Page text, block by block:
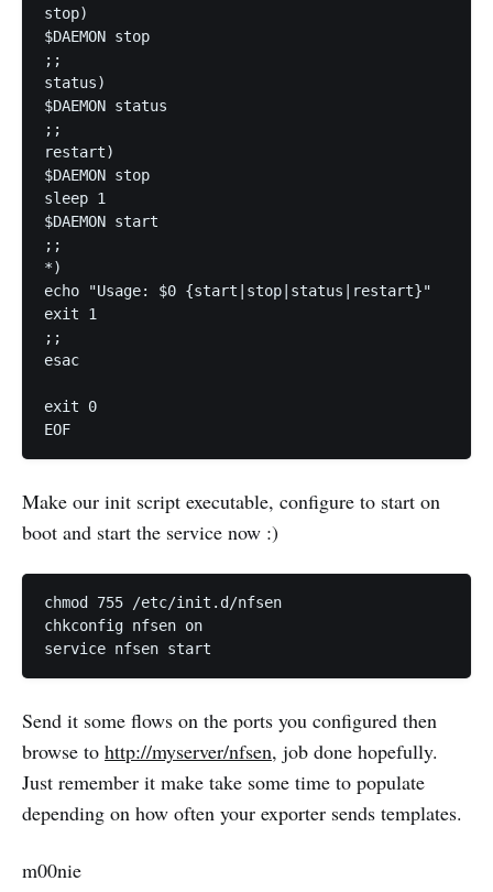
stop)
$DAEMON stop
;;
status)
$DAEMON status
;;
restart)
$DAEMON stop
sleep 1
$DAEMON start
;;
*)
echo "Usage: $0 {start|stop|status|restart}"
exit 1
;;
esac
exit 0
Make our init script executable, configure to start on
boot and start the service now :)
chmod 755 /etc/init.d/nfsen
chkconfig nfsen on
Send it some flows on the ports you configured then
browse to http://myserver/nfsen, job done hopefully.
Just remember it make take some time to populate
depending on how often your exporter sends templates.
m00nie